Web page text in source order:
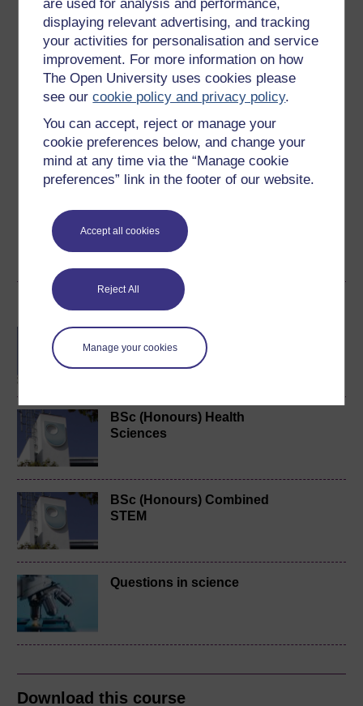
are used for analysis and performance,
displaying relevant advertising, and tracking
your activities for personalisation and service
improvement. For more information on how
The Open University uses cookies please
see ourcookie policy and privacy policy.
You can accept, reject or manage your
cookie preferences below, and change your
mind at any time via the “Manage cookie
preferences” link in the footer of our website.
Accept all cookies
Reject All
Manage your cookies
3 hours study
Level 1: Introductory
Ratings
out of 5 stars
Create an account to get more
Create an account and sign in. Enrol and complete the
course for a free statement of participation or digital
badge if available.
Create account / Sign in
Become an OU student
BA/BSc (Honours) Open
degree
BSc (Honours) Health
Sciences
BSc (Honours) Combined
STEM
Questions in science
Download this course